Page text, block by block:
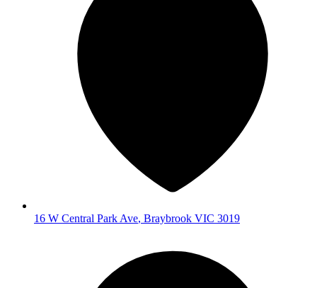
16 W Central Park Ave, Braybrook VIC 3019